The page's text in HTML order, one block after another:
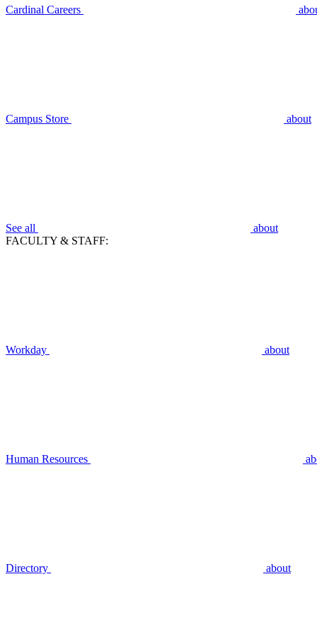
Cardinal Careers
Campus Store about
See all
about
FACULTY & STAFF:
Workday about
Human Resources
Directory about